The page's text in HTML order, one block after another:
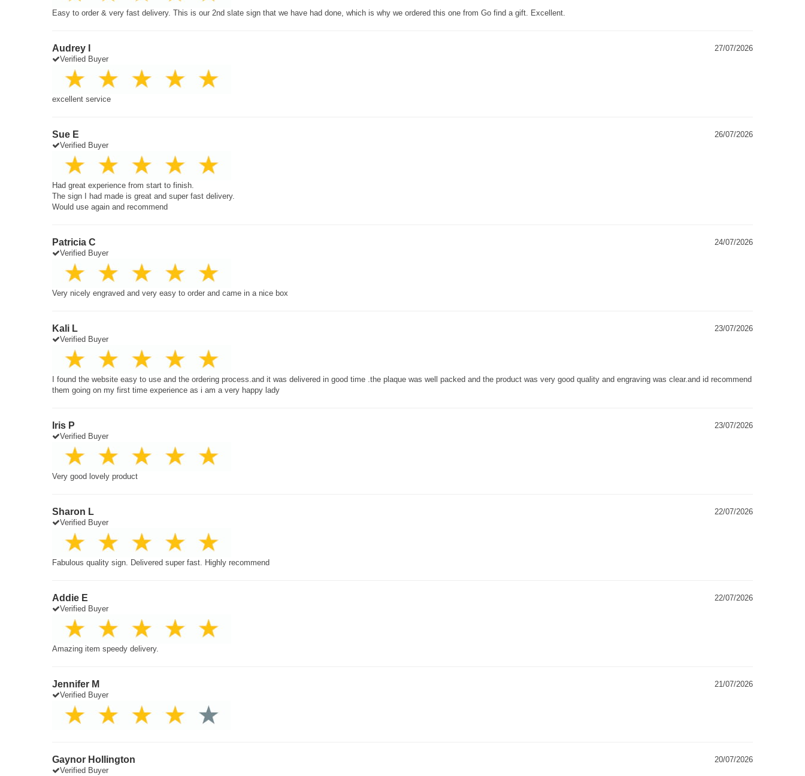
Easy to order & very fast delivery. This is our 2nd slate sign that we have had done, which is why we ordered this one from Go find a gift. Excellent.
Audrey I
27/07/2026
Verified Buyer
excellent service
Sue E
26/07/2026
Verified Buyer
Had great experience from start to finish.
The sign I had made is great and super fast delivery.
Would use again and recommend
Patricia C
24/07/2026
Verified Buyer
Very nicely engraved and very easy to order and came in a nice box
Kali L
23/07/2026
Verified Buyer
I found the website easy to use and the ordering process.and it was delivered in good time .the plaque was well packed and the product was very good quality and engraving was clear.and id recommend
them going on my first time experience as i am a very happy lady
Iris P
23/07/2026
Verified Buyer
Very good lovely product
Sharon L
22/07/2026
Verified Buyer
Fabulous quality sign. Delivered super fast. Highly recommend
Addie E
22/07/2026
Verified Buyer
Amazing item speedy delivery.
Jennifer M
21/07/2026
Verified Buyer
Gaynor Hollington
20/07/2026
Verified Buyer